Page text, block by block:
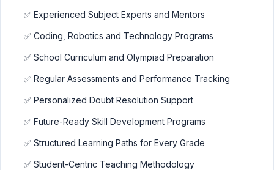
✅ Experienced Subject Experts and Mentors
✅ Coding, Robotics and Technology Programs
✅ School Curriculum and Olympiad Preparation
✅ Regular Assessments and Performance Tracking
✅ Personalized Doubt Resolution Support
✅ Future-Ready Skill Development Programs
✅ Structured Learning Paths for Every Grade
✅ Student-Centric Teaching Methodology